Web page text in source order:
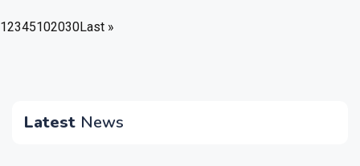
12345102030Last »
Latest News